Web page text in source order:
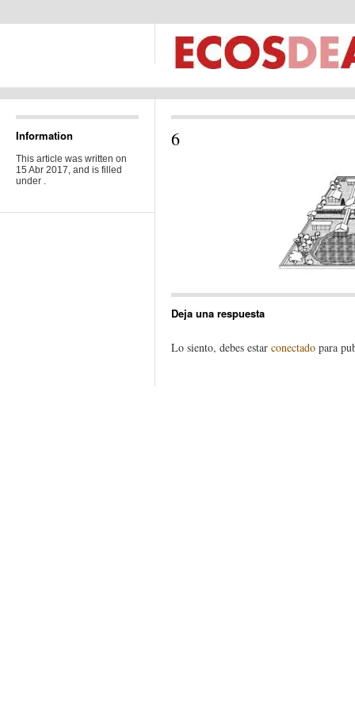
Information
This article was written on
15 Abr 2017, and is filled
under .
6
Deja una respuesta
Lo siento, debes estar conectado para